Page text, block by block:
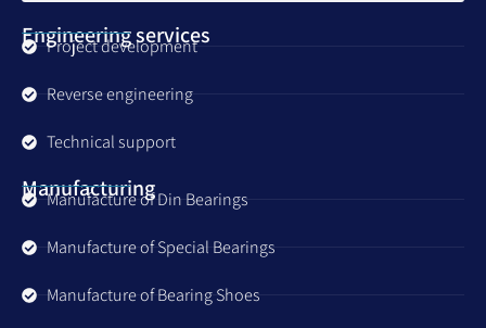
Engineering services
Project development
Reverse engineering
Technical support
Manufacturing
Manufacture of Din Bearings
Manufacture of Special Bearings
Manufacture of Bearing Shoes